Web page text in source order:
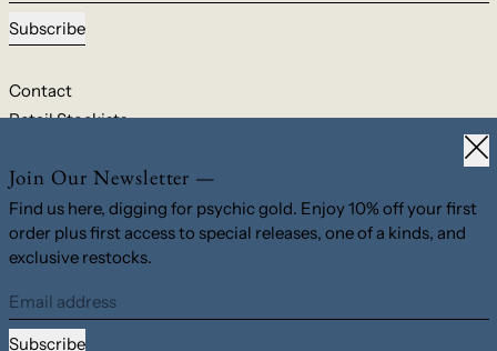
Subscribe
Contact
Retail Stockists
Privacy Policy
Terms & Conditions
© 2026,M. Hisae.
Country/region
Join Our Newsletter —
Find us here, digging for psychic gold. Enjoy 10% off your first
order plus first access to special releases, one of a kinds, and
exclusive restocks.
Email address
Subscribe